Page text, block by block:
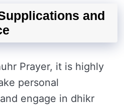
and
Prayer, it is highly
personal
engage in dhikr